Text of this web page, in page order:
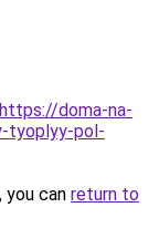
https://doma-na-
tyoplyy-pol-
can return to